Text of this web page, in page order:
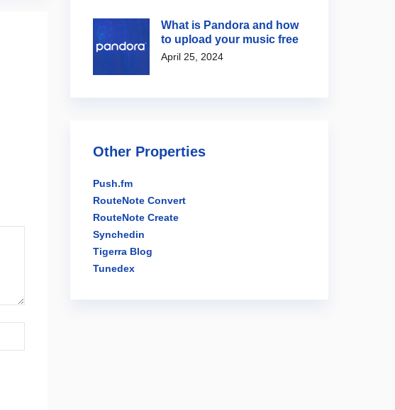
What is Pandora and how
to upload your music free
April 25, 2024
Other Properties
Push.fm
RouteNote Convert
RouteNote Create
Synchedin
Tigerra Blog
Tunedex